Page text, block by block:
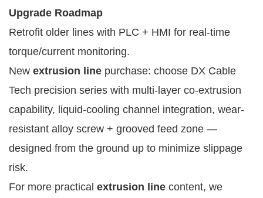
Upgrade Roadmap
Retrofit older lines with PLC + HMI for real-time
torque/current monitoring.
New extrusion line purchase: choose DX Cable
Tech precision series with multi-layer co-extrusion
capability, liquid-cooling channel integration, wear-
resistant alloy screw + grooved feed zone —
designed from the ground up to minimize slippage
risk.
For more practical extrusion line content, we